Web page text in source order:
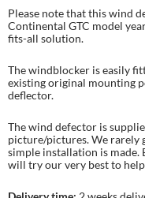
Please note that this wind
Continental GTC model
fits-all solution.
The windblocker is easily
existing original mounting
deflector.
The wind defector is
picture/pictures. We rarely
simple installation is made.
will try our very best to